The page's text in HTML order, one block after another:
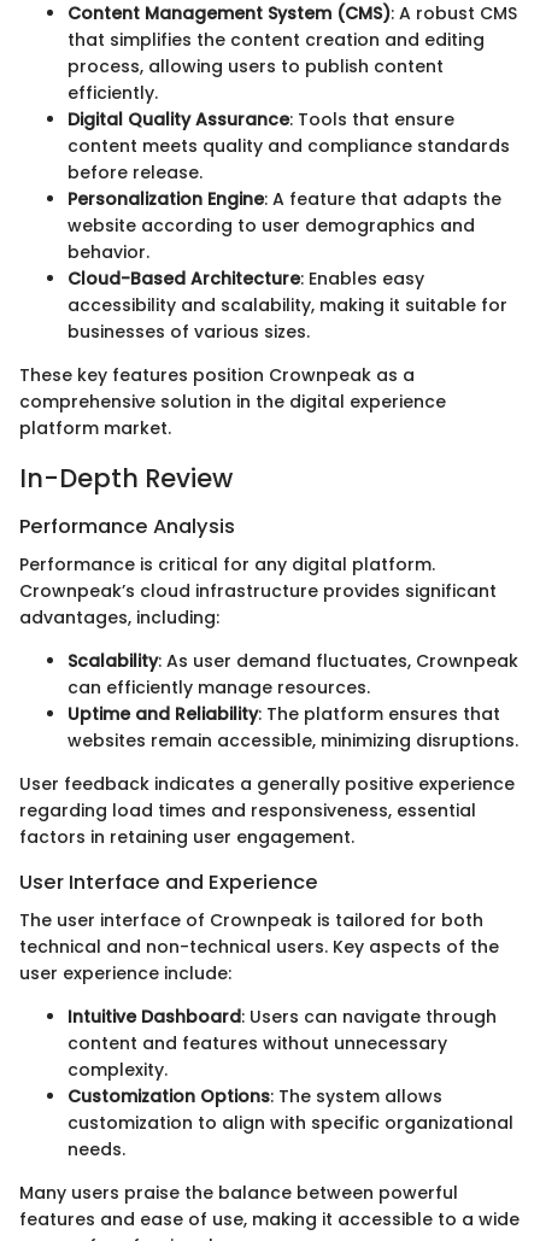
Content Management System (CMS): A robust CMS
that simplifies the content creation and editing
process, allowing users to publish content
efficiently.
Digital Quality Assurance: Tools that ensure
content meets quality and compliance standards
before release.
Personalization Engine: A feature that adapts the
website according to user demographics and
behavior.
Cloud-Based Architecture: Enables easy
accessibility and scalability, making it suitable for
businesses of various sizes.
These key features position Crownpeak as a
comprehensive solution in the digital experience
platform market.
In-Depth Review
Performance Analysis
Performance is critical for any digital platform.
Crownpeak’s cloud infrastructure provides significant
advantages, including:
Scalability: As user demand fluctuates, Crownpeak
can efficiently manage resources.
Uptime and Reliability: The platform ensures that
websites remain accessible, minimizing disruptions.
User feedback indicates a generally positive experience
regarding load times and responsiveness, essential
factors in retaining user engagement.
User Interface and Experience
The user interface of Crownpeak is tailored for both
technical and non-technical users. Key aspects of the
user experience include:
Intuitive Dashboard: Users can navigate through
content and features without unnecessary
complexity.
Customization Options: The system allows
customization to align with specific organizational
needs.
Many users praise the balance between powerful
features and ease of use, making it accessible to a wide